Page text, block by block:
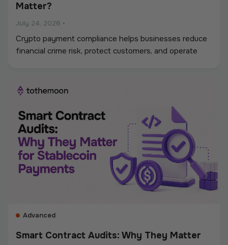
Matter?
July 24, 2026 •
Crypto payment compliance helps businesses reduce
financial crime risk, protect customers, and operate
sanctions screening, wallet monitoring, secure
recordkeeping. Whether a company accepts
stablecoins, sends mass payouts, converts between
fiat and crypto, or manages digital assets, compliance
should be built into the entire payment flow. This
guide explains the main compliance requirements, how
they differ by use case, and what businesses should
consider when choosing a crypto payment provider.
Advanced
Smart Contract Audits: Why They Matter